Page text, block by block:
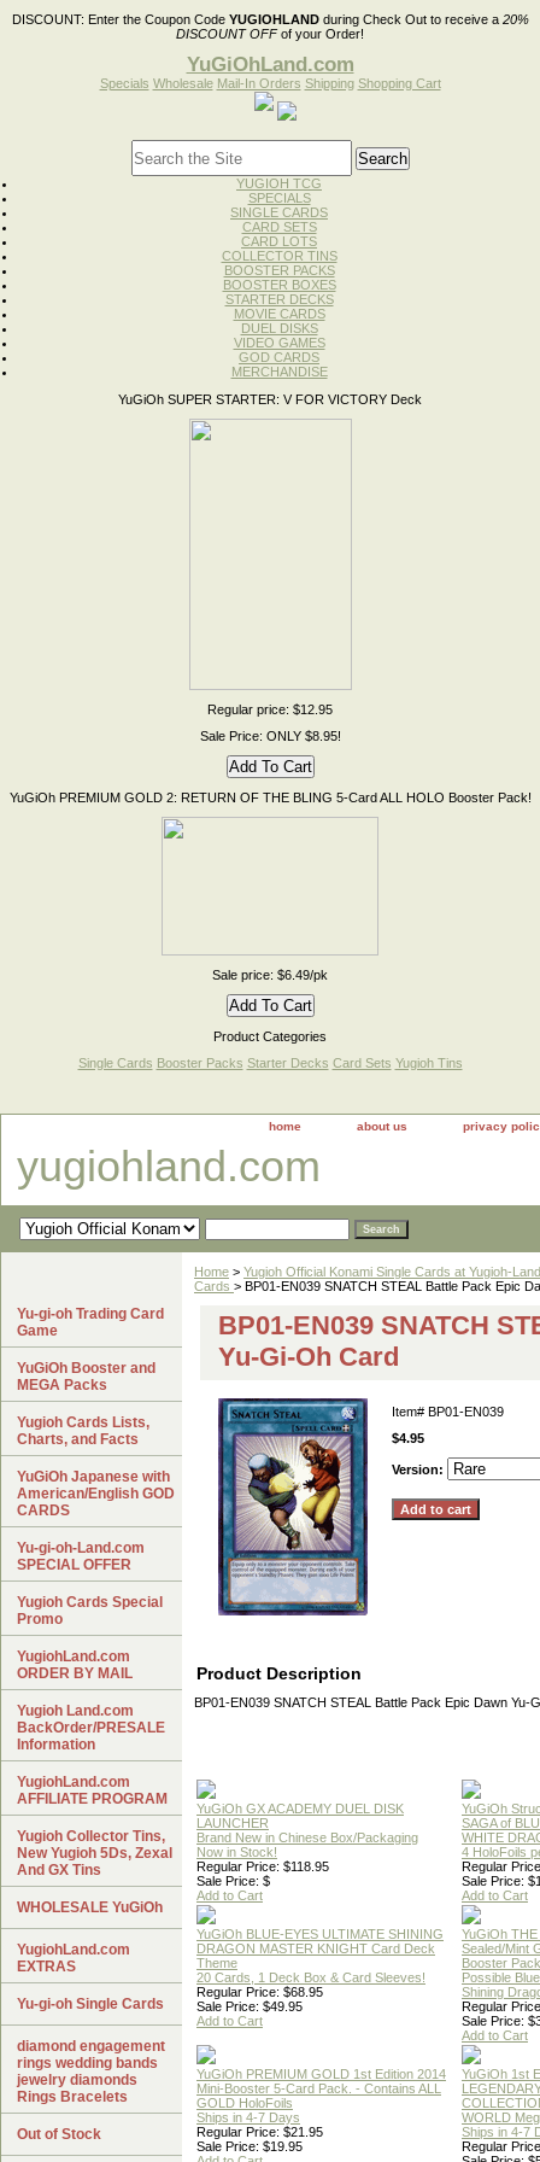
DISCOUNT: Enter the Coupon Code YUGIOHLANDduring Check Out to receive a 20%
DISCOUNT OFFof your Order!
YuGiOhLand.com
Specials Wholesale Mail-In Orders Shipping Shopping Cart
YUGIOH TCG
SPECIALS
SINGLE CARDS
CARD SETS
CARD LOTS
COLLECTOR TINS
BOOSTER PACKS
BOOSTER BOXES
STARTER DECKS
MOVIE CARDS
DUEL DISKS
VIDEO GAMES
GOD CARDS
MERCHANDISE
YuGiOh SUPER STARTER: V FOR VICTORY Deck
Regular price: $12.95
Sale Price: ONLY $8.95!
YuGiOh PREMIUM GOLD 2: RETURN OF THE BLING 5-Card ALL HOLO Booster Pack!
Sale price: $6.49/pk
Product Categories
Single Cards Booster Packs Starter Decks Card Sets Yugioh Tins
home about us privacy
yugiohland.com
Home > Yugioh Official Konami Single Cards at Yugioh-
Cards > BP01-EN039 SNATCH STEAL Battle Pack Epic
BP01-EN039 SNATCH
Yu-Gi-Oh Card
Item# BP01-EN039
$4.95
Version:
Product Description
BP01-EN039 SNATCH STEAL Battle Pack Epic Dawn Yu-
YuGiOh GX ACADEMY DUEL DISK
LAUNCHER
Brand New in Chinese Box/Packaging
Now in Stock!
Regular Price: $118.95
Sale Price: $
Add to Cart
YuGiOh
SAGA of
WHITE
4 HoloFoils
Regular
Sale Price:
Add to Cart
YuGiOh BLUE-EYES ULTIMATE SHINING
DRAGON MASTER KNIGHT Card Deck
Theme
20 Cards, 1 Deck Box & Card Sleeves!
Regular Price: $68.95
Sale Price: $49.95
Add to Cart
YuGiOh
Sealed/Mint
Booster Pack
Possible
Shining
Regular
Sale Price:
Add to Cart
YuGiOh PREMIUM GOLD 1st Edition 2014
Mini-Booster 5-Card Pack. - Contains ALL
GOLD HoloFoils
Ships in 4-7 Days
Regular Price: $21.95
Sale Price: $19.95
YuGiOh 1st
WORLD
Ships in 4-7
Regular
Yu-gi-oh Trading Card
Game
YuGiOh Booster and
MEGA Packs
Yugioh Cards Lists,
Charts, and Facts
YuGiOh Japanese with
American/English GOD
CARDS
Yu-gi-oh-Land.com
SPECIAL OFFER
Yugioh Cards Special
Promo
YugiohLand.com
ORDER BY MAIL
Yugioh Land.com
BackOrder/PRESALE
Information
YugiohLand.com
AFFILIATE PROGRAM
Yugioh Collector Tins,
New Yugioh 5Ds, Zexal
And GX Tins
WHOLESALE YuGiOh
YugiohLand.com
EXTRAS
Yu-gi-oh Single Cards
diamond engagement
rings wedding bands
jewelry diamonds
Rings Bracelets
Out of Stock